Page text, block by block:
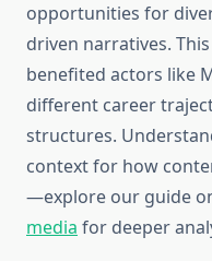
opportunities for
driven narratives.
benefited actors like
different career
structures.
context for how
—explore our guide
media for deeper